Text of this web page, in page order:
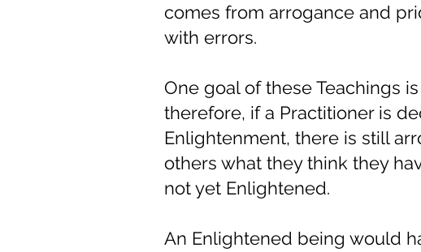
comes from arrogance and
with errors.
One goal of these Teachings
therefore, if a Practitioner is
Enlightenment, there is still
others what they think they
not yet Enlightened.
An Enlightened being would